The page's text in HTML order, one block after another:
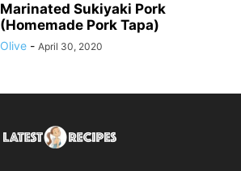
Marinated Sukiyaki Pork
(Homemade Pork Tapa)
Olive - April 30, 2020